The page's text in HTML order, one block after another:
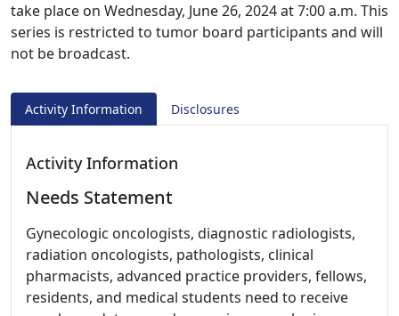
take place on Wednesday, June 26, 2024 at 7:00 a.m. This
series is restricted to tumor board participants and will
not be broadcast.
Activity Information Disclosures
Activity Information
Needs Statement
Gynecologic oncologists, diagnostic radiologists,
radiation oncologists, pathologists, clinical
pharmacists, advanced practice providers, fellows,
residents, and medical students need to receive